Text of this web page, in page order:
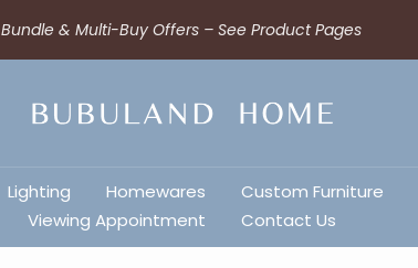
Bundle & Multi-Buy Offers – See Product Pages
Lighting Homewares Custom Furniture
Viewing Appointment
Contact Us